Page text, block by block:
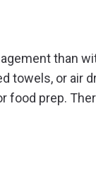
than
towels, or air
food prep.